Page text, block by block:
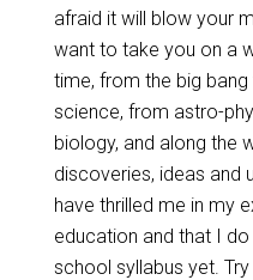
afraid it will blow your
want to take you on a
time, from the big
science, from astro-
biology, and along the
discoveries, ideas and
have thrilled me in my
education and that I
school syllabus yet.